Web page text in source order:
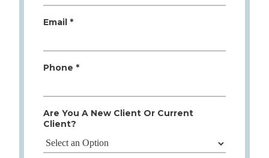
Email *
Phone *
Are You A New Client Or Current
Client?